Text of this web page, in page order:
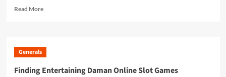
Read MoreRead
Future
With
Generals
Finding Entertaining Daman Online Slot Games